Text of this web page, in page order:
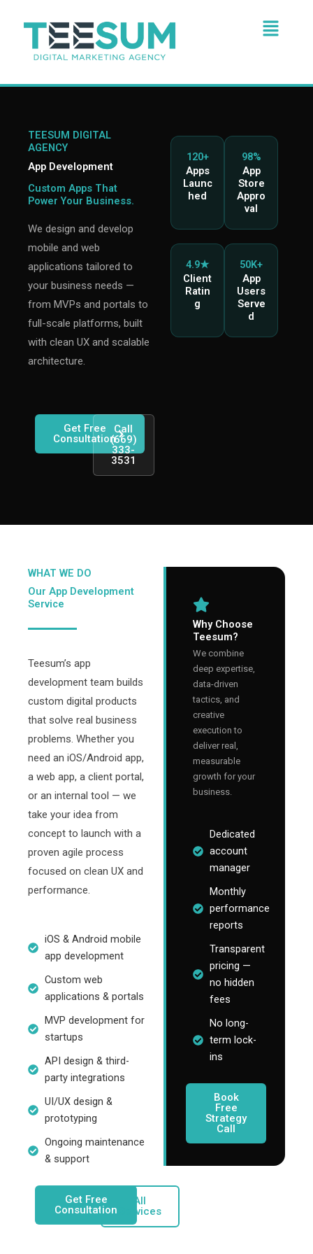
Menu
TEESUM DIGITAL
AGENCY
App Development
Custom Apps That
Power Your Business.
We design and develop
mobile and web
applications tailored to
your business needs —
from MVPs and portals to
full-scale platforms, built
with clean UX and scalable
architecture.
Get Free
Consultation
Call
(669)
333-
3531
120+
Apps
Launc
hed
98%
App
Store
Appro
val
4.9★
Client
Ratin
g
50K+
App
Users
Serve
d
WHAT WE DO
Our App Development
Service
Teesum’s app
development team builds
custom digital products
that solve real business
problems. Whether you
need an iOS/Android app,
a web app, a client portal,
or an internal tool — we
take your idea from
concept to launch with a
proven agile process
focused on clean UX and
performance.
iOS & Android mobile
app development
Custom web
applications & portals
MVP development for
startups
API design & third-
party integrations
UI/UX design &
prototyping
Ongoing maintenance
& support
Get Free
Consultation
All
Services
Why Choose
Teesum?
We combine
deep expertise,
data-driven
tactics, and
creative
execution to
deliver real,
measurable
growth for your
business.
Dedicated
account
manager
Monthly
performance
reports
Transparent
pricing —
no hidden
fees
No long-
term lock-
ins
Book
Free
Strategy
Call